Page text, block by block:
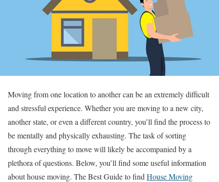
Moving from one location to another can be an extremely difficult
and stressful experience. Whether you are moving to a new city,
another state, or even a different country, you’ll find the process to
be mentally and physically exhausting. The task of sorting
through everything to move will likely be accompanied by a
plethora of questions. Below, you’ll find some useful information
about house moving. The Best Guide to find House Moving